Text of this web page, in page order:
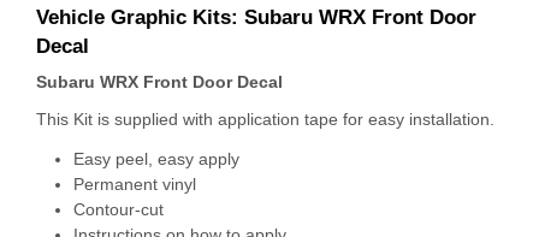
Vehicle Graphic Kits: Subaru WRX Front Door
Decal
Subaru WRX Front Door Decal
This Kit is supplied with application tape for easy installation.
Easy peel, easy apply
Permanent vinyl
Contour-cut